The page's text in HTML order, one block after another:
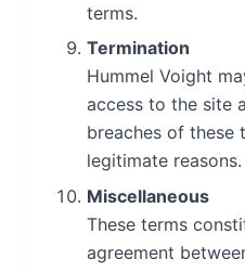
terms.
Termination
Hummel Voight
access to the site
breaches of these
legitimate reasons.
Miscellaneous
These terms
agreement